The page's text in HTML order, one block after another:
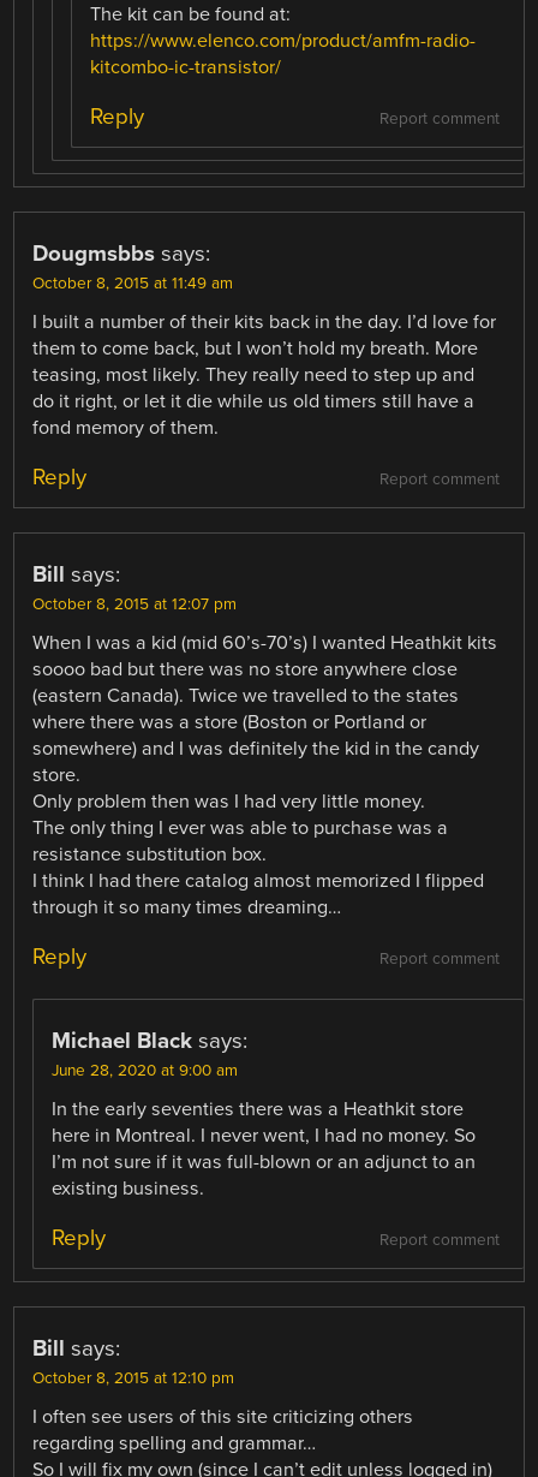
The kit can be found at:
https://www.elenco.com/product/amfm-radio-
kitcombo-ic-transistor/
Report comment
Reply
Dougmsbbs says:
October 8, 2015 at 11:49 am
I built a number of their kits back in the day. I’d love for
them to come back, but I won’t hold my breath. More
teasing, most likely. They really need to step up and
do it right, or let it die while us old timers still have a
fond memory of them.
Report comment
Reply
Bill says:
October 8, 2015 at 12:07 pm
When I was a kid (mid 60’s-70’s) I wanted Heathkit kits
soooo bad but there was no store anywhere close
(eastern Canada). Twice we travelled to the states
where there was a store (Boston or Portland or
somewhere) and I was definitely the kid in the candy
store.
Only problem then was I had very little money.
The only thing I ever was able to purchase was a
resistance substitution box.
I think I had there catalog almost memorized I flipped
through it so many times dreaming…
Report comment
Reply
Michael Black says:
June 28, 2020 at 9:00 am
In the early seventies there was a Heathkit store
here in Montreal. I never went, I had no money. So
I’m not sure if it was full-blown or an adjunct to an
existing business.
Report comment
Reply
Bill says:
October 8, 2015 at 12:10 pm
I often see users of this site criticizing others
regarding spelling and grammar…
So I will fix my own (since I can’t edit unless logged in)